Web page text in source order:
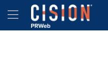
Accessibility Statement
Skip Navigation
Hamburger menu